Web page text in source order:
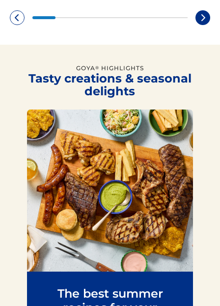
GOYA® HIGHLIGHTS
Tasty creations & seasonal
delights
The best summer